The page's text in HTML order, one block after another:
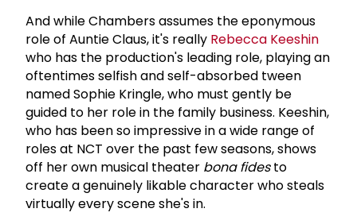
And while Chambers assumes the eponymous
role of Auntie Claus, it's really Rebecca Keeshin
who has the production's leading role, playing an
oftentimes selfish and self-absorbed tween
named Sophie Kringle, who must gently be
guided to her role in the family business. Keeshin,
who has been so impressive in a wide range of
roles at NCT over the past few seasons, shows
off her own musical theater bona fidesto
create a genuinely likable character who steals
virtually every scene she's in.